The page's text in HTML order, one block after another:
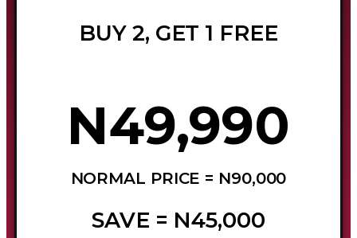
BUY 2, GET 1 FREE
N49,990
NORMAL PRICE = N90,000
SAVE = N45,000